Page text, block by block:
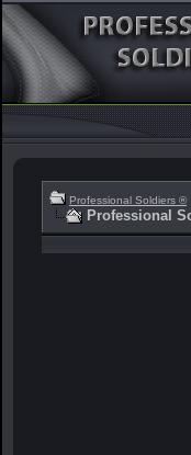
Professional Soldiers ®
Professional